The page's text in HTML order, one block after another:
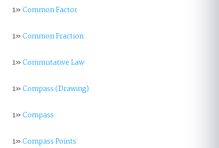
1»Common Factor
1»Common Fraction
1»Commutative Law
1»Compass (Drawing)
1»Compass
1»Compass Points